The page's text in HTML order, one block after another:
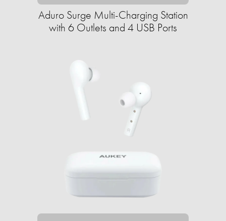
Aduro Surge Multi-Charging Station
with 6 Outlets and 4 USB Ports